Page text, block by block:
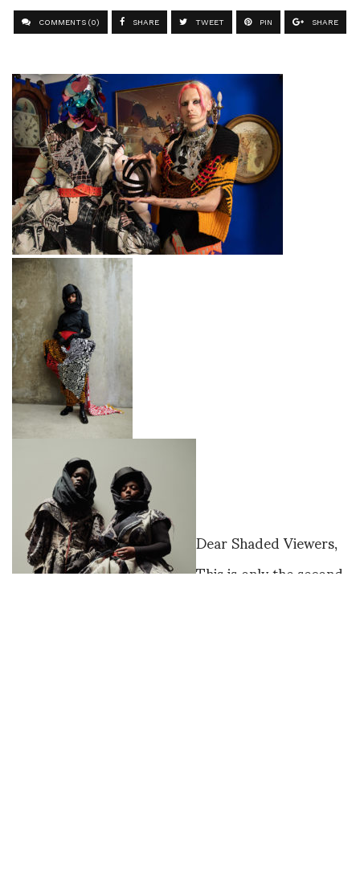
COMMENTS (0) SHARE TWEET PIN SHARE
Dear Shaded Viewers,
This is only the second